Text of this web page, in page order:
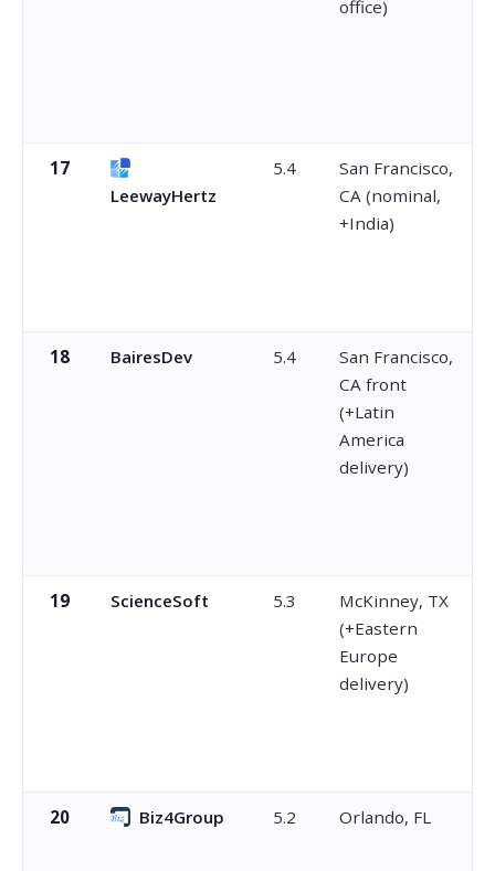
office)
17
LeewayHertz
5.4
San Francisco,
CA (nominal,
+India)
18 BairesDev 5.4
San Francisco,
CA front
(+Latin
America
delivery)
19 ScienceSoft 5.3
McKinney, TX
(+Eastern
Europe
delivery)
20 Biz4Group 5.2 Orlando, FL